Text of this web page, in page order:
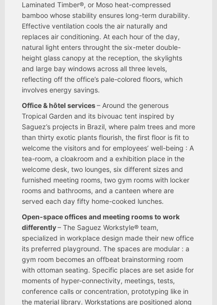
Laminated Timber®, or Moso heat-compressed
bamboo whose stability ensures long-term durability.
Effective ventilation cools the air naturally and
replaces air conditioning. At each hour of the day,
natural light enters throught the six-meter double-
height glass canopy at the reception, the skylights
and large bay windows across all three levels,
reflecting off the office’s pale-colored floors, which
involves energy savings.
Office & hôtel services– Around the generous
Tropical Garden and its bivouac tent inspired by
Saguez’s projects in Brazil, where palm trees and more
than thirty exotic plants flourish, the first floor is fit to
welcome the visitors and for employees’ well-being : A
tea-room, a cloakroom and a exhibition place in the
welcome desk, two lounges, six different sizes and
furnished meeting rooms, two gym rooms with locker
rooms and bathrooms, and a canteen where are
served each day fifty home-cooked lunches.
Open-space offices and meeting rooms to work
differently– The Saguez Workstyle® team,
specialized in workplace design made their new office
its preferred playground. The spaces are modular : a
gym room becomes an offbeat brainstorming room
with ottoman seating. Specific places are set aside for
moments of hyper-connectivity, meetings, tests,
conference calls or concentration, prototyping like in
the material library. Workstations are positioned along